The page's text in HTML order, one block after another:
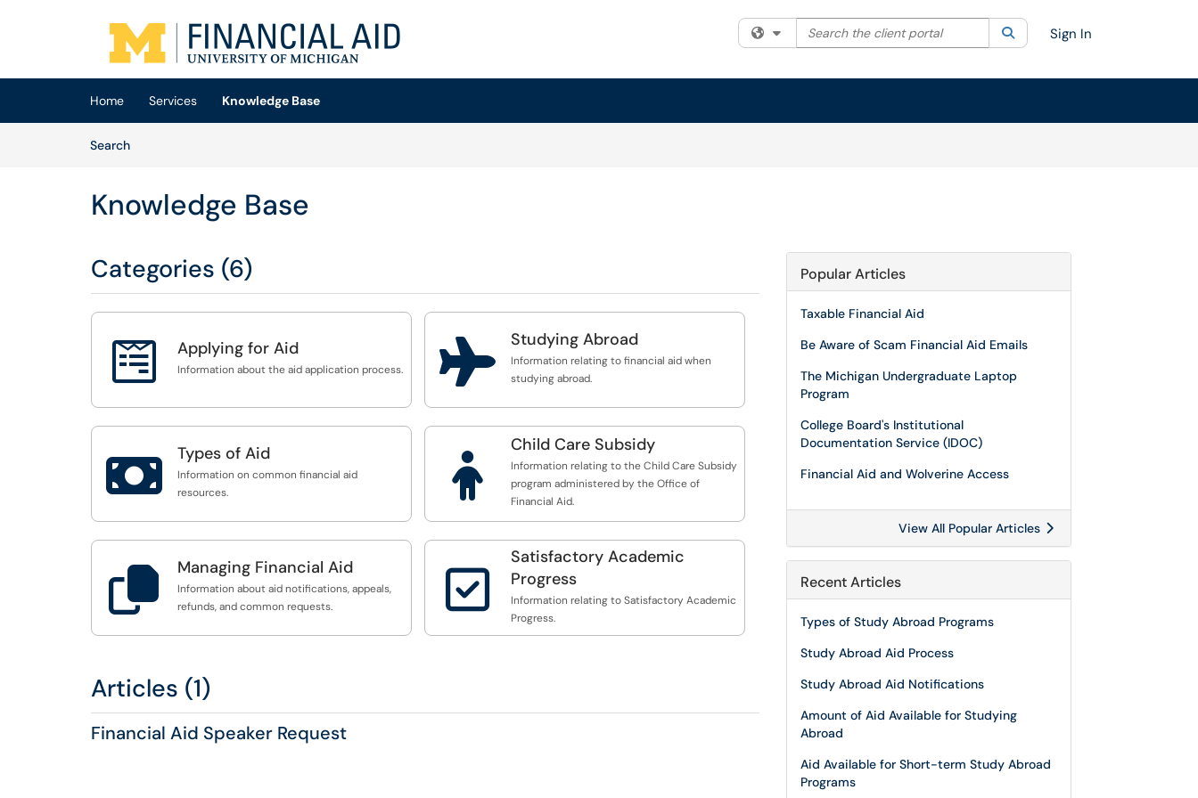
(opens in a new tab)
Filter your search by category. Current category:All
Search the client portal SearchSign In
Home Services
Knowledge Base
SearchArticles
Knowledge Base
Categories (6)
 Applying for Aid
Information about the aid application process.  Studying Abroad
Information relating to financial aid when
studying abroad.
 Types of Aid
Information on common financial aid
resources.

Child Care Subsidy
Information relating to the Child Care Subsidy
program administered by the Office of
Financial Aid.
 Managing Financial Aid
Information about aid notifications, appeals,
refunds, and common requests.

Satisfactory Academic
Progress
Information relating to Satisfactory Academic
Progress.
Articles (1)
Financial Aid Speaker Request
Popular Articles
Taxable Financial Aid
Be Aware of Scam Financial Aid Emails
The Michigan Undergraduate Laptop
Program
College Board's Institutional
Documentation Service (IDOC)
Financial Aid and Wolverine Access
View All Popular Articles
Recent Articles
Types of Study Abroad Programs
Study Abroad Aid Process
Study Abroad Aid Notifications
Amount of Aid Available for Studying
Abroad
Aid Available for Short-term Study Abroad
Programs